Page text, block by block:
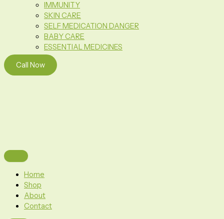
IMMUNITY
SKIN CARE
SELF MEDICATION DANGER
BABY CARE
ESSENTIAL MEDICINES
Call Now
Home
Shop
About
Contact